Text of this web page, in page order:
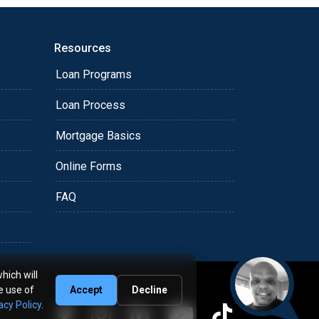
Resources
Loan Programs
Loan Process
Mortgage Basics
Online Forms
FAQ
will
use of
Policy.
Accept Decline